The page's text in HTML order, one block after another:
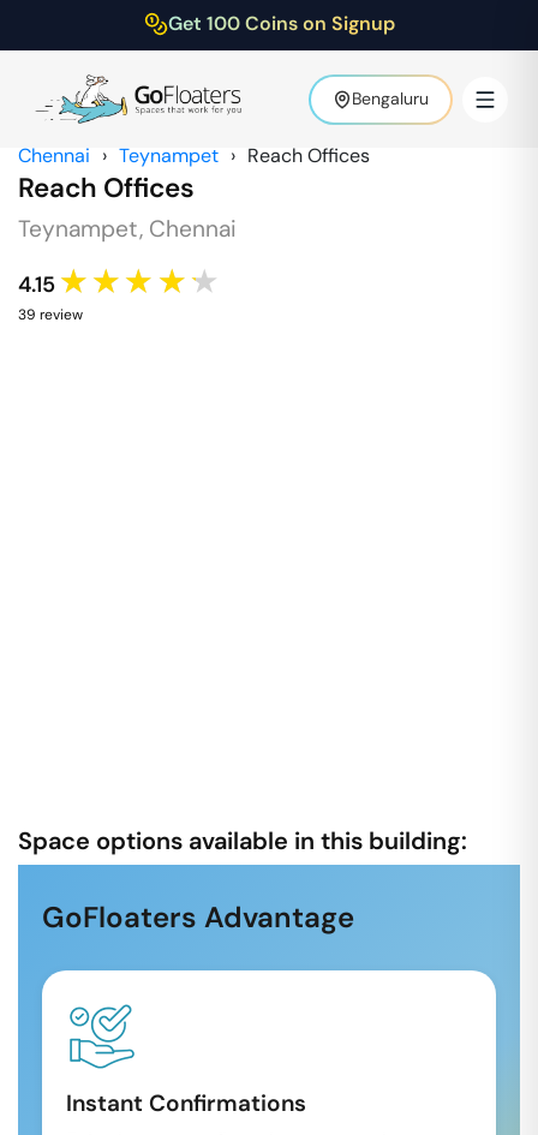
Get 100 Coins on Signup
Bengaluru
Chennai › Teynampet › Reach Offices
Reach Offices
Teynampet, Chennai
4.15 ★★★★★
39 review
Space options available in this building:
GoFloaters Advantage
Instant Confirmations